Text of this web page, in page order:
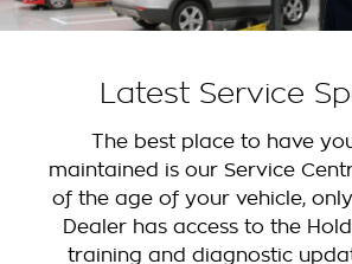
Latest Service
The best place to have
maintained is our Service
of the age of your vehicle,
Dealer has access to the
training and diagnostic